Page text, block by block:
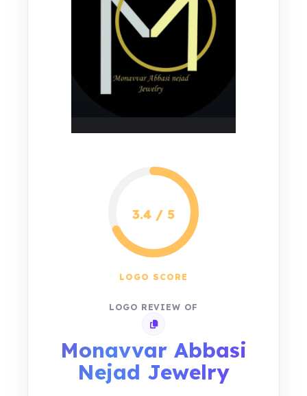
3.4 / 5
LOGO SCORE
LOGO REVIEW OF
Copy review link
Monavvar Abbasi
Nejad Jewelry